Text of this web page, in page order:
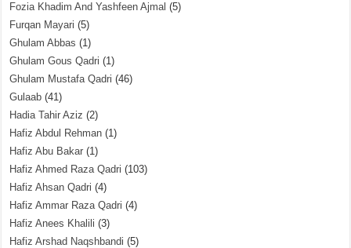
Fozia Khadim And Yashfeen Ajmal (5)
Furqan Mayari (5)
Ghulam Abbas (1)
Ghulam Gous Qadri (1)
Ghulam Mustafa Qadri (46)
Gulaab (41)
Hadia Tahir Aziz (2)
Hafiz Abdul Rehman (1)
Hafiz Abu Bakar (1)
Hafiz Ahmed Raza Qadri (103)
Hafiz Ahsan Qadri (4)
Hafiz Ammar Raza Qadri (4)
Hafiz Anees Khalili (3)
Hafiz Arshad Naqshbandi (5)